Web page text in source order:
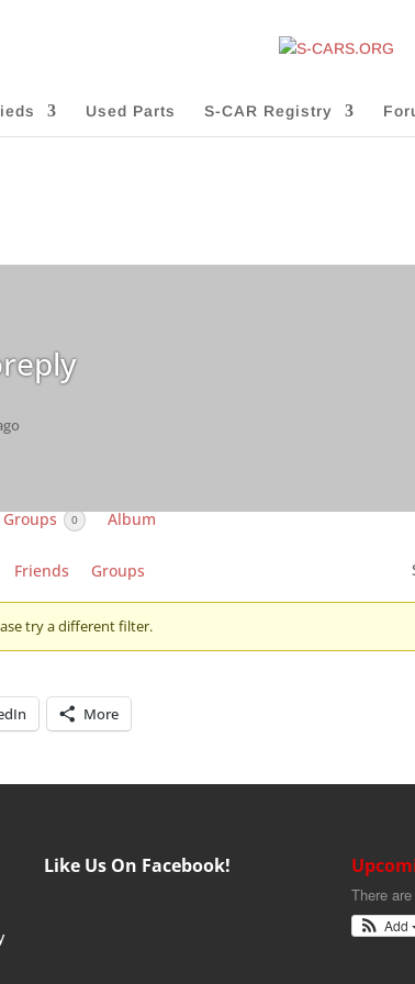
Used Parts S-CAR Registry
Groups 0 Album
Friends Groups
try a different filter.
More
Like Us On Facebook!
There
Add